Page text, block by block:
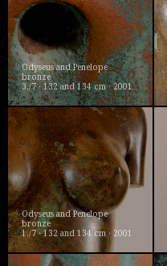
Odyseus and Penelope
bronze
3./7 · 132 and 134 cm · 2001
Odyseus and Penelope
bronze
1./7 · 132 and 134 cm · 2001